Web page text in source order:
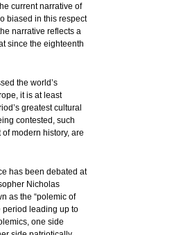
current narrative of
biased in this respect
narrative reflects a
since the eighteenth
the world’s
it is at least
greatest cultural
contested, such
modern history, are
has been debated at
Nicholas
as the “polemic of
period leading up to
one side